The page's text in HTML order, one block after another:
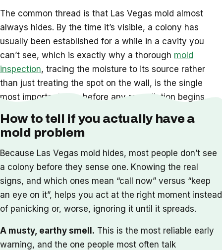
The common thread is that Las Vegas mold almost
always hides. By the time it’s visible, a colony has
usually been established for a while in a cavity you
can’t see, which is exactly why a thorough mold
inspection, tracing the moisture to its source rather
than just treating the spot on the wall, is the single
most important step before any remediation begins.
How to tell if you actually have a
mold problem
Because Las Vegas mold hides, most people don’t see
a colony before they sense one. Knowing the real
signs, and which ones mean “call now” versus “keep
an eye on it”, helps you act at the right moment instead
of panicking or, worse, ignoring it until it spreads.
A musty, earthy smell. This is the most reliable early
warning, and the one people most often talk